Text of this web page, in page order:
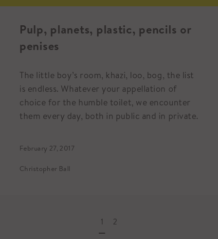
Pulp, planets, plastic, pencils or
penises
The little boy’s room, khazi, loo, bog, the list
is endless. Whatever your appellation of
choice for the humble toilet, we encounter
them every day, both in public and in private.
February 27, 2017
Christopher Ball
1 2